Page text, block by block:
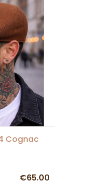
Cognac
€65.00